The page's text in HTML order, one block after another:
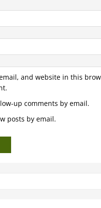
and website in this
up comments by email.
posts by email.